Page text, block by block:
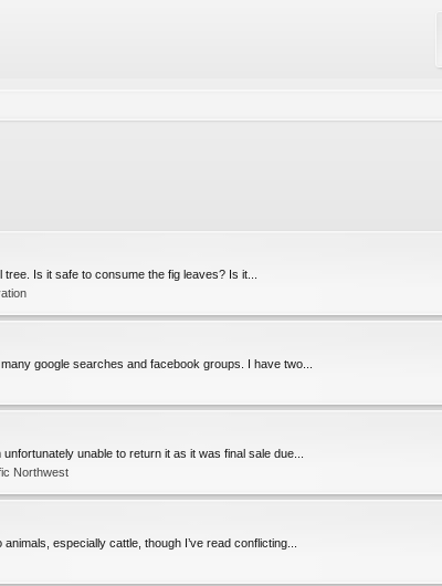
Is it safe to consume the fig leaves? Is it...
google searches and facebook groups. I have two...
unable to return it as it was final sale due...
Northwest
especially cattle, though I’ve read conflicting...